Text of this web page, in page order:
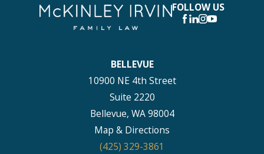
FOLLOW US
BELLEVUE
10900 NE 4th Street
Suite 2220
Bellevue, WA 98004
Map & Directions
(425) 329-3861